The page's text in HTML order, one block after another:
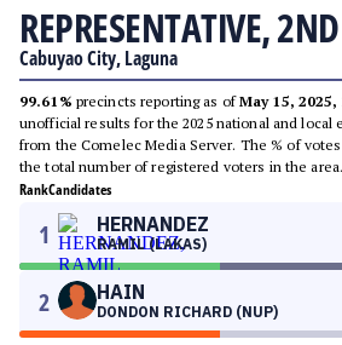
REPRESENTATIVE,
Cabuyao City, Laguna
99.61% precincts reporting as ofMay 15, 2025,
unofficial results for the 2025 national and local
from the Comelec Media Server. The % of
the total number of registered voters in the area.
RankCandidates
1 HERNANDEZ
RAMIL (LAKAS)
2 HAIN
DONDON RICHARD (NUP)